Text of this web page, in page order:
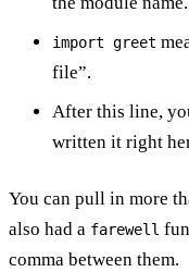
import greet
file”.
After this line,
written it right
You can pull in more
also had a farewell
comma between them.